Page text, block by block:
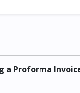
a Proforma